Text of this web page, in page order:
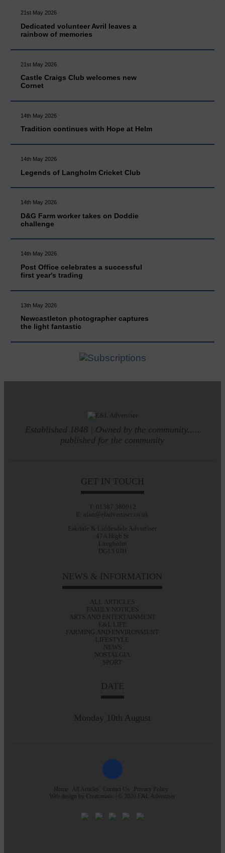
21st May 2026
Dedicated volunteer Avril leaves a
rainbow of memories
21st May 2026
Castle Craigs Club welcomes new
Cornet
14th May 2026
Tradition continues with Hope at Helm
14th May 2026
Legends of Langholm Cricket Club
14th May 2026
D&G Farm worker takes on Doddie
challenge
14th May 2026
Post Office celebrates a successful
first year's trading
13th May 2026
Newcastleton photographer captures
the light fantastic
Established 1848 | Owned by the community.....
published for the community
GET IN TOUCH
T: 01387 380012
E: alan@eladvertiser.co.uk
Eskdale & Liddesdale Advertiser
47A High St
Langholm
DG13 0JH
NEWS & INFORMATION
ALL ARTICLES
FAMILY NOTICES
ARTS AND ENTERTAINMENT
E&L LIFE
FARMING AND ENVIRONMENT
LIFESTYLE
NEWS
NOSTALGIA
SPORT
DATE
Monday 10th August
Home All Articles Contact Us
Privacy Policy
Web design by Creatomatic | © 2026 E&L Advertiser